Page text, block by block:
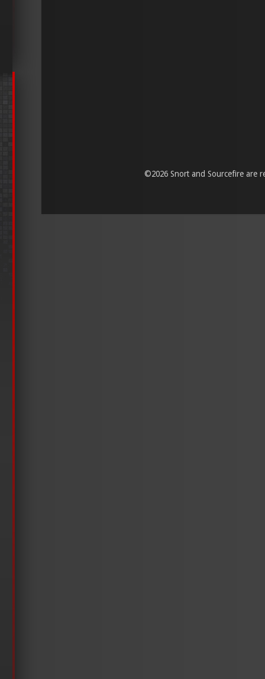
©2026 Snort and Sourcefire are